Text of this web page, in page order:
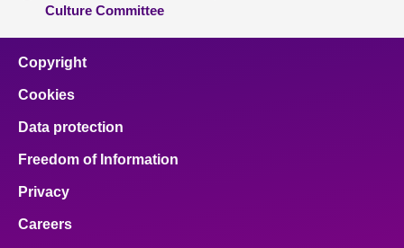
Culture Committee
Copyright
Cookies
Data protection
Freedom of Information
Privacy
Careers